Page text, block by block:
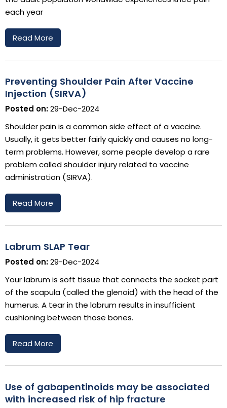
each year
Read More
Preventing Shoulder Pain After Vaccine
Injection (SIRVA)
Posted on:29-Dec-2024
Shoulder pain is a common side effect of a vaccine.
Usually, it gets better fairly quickly and causes no long-
term problems. However, some people develop a rare
problem called shoulder injury related to vaccine
administration (SIRVA).
Read More
Labrum SLAP Tear
Posted on:29-Dec-2024
Your labrum is soft tissue that connects the socket part
of the scapula (called the glenoid) with the head of the
humerus. A tear in the labrum results in insufficient
cushioning between those bones.
Read More
Use of gabapentinoids may be associated
with increased risk of hip fracture